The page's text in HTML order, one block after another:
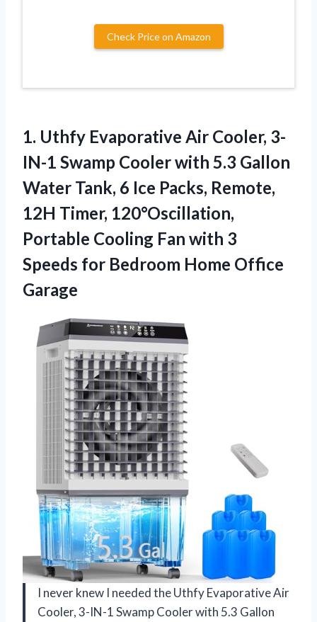
Check Price on Amazon
1. Uthfy Evaporative Air Cooler, 3-
IN-1 Swamp Cooler with 5.3 Gallon
Water Tank, 6 Ice Packs, Remote,
12H Timer, 120°Oscillation,
Portable Cooling Fan with 3
Speeds for Bedroom Home Office
Garage
I never knew I needed the Uthfy Evaporative Air
Cooler, 3-IN-1 Swamp Cooler with 5.3 Gallon